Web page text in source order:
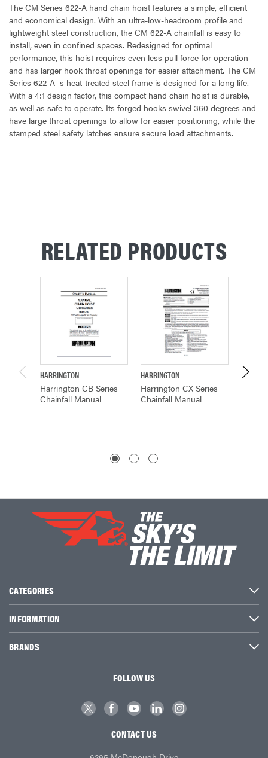
The CM Series 622-A hand chain hoist features a simple, efficient
and economical design. With an ultra-low-headroom profile and
lightweight steel construction, the CM 622-A chainfall is easy to
install, even in confined spaces. Redesigned for optimal
performance, this hoist requires even less pull force for operation
and has larger hook throat openings for easier attachment. The CM
Series 622-A  s heat-treated steel frame is designed for a long life.
With a 4:1 design factor, this compact hand chain hoist is durable,
as well as safe to operate. Its forged hooks swivel 360 degrees and
have large throat openings to allow for easier positioning, while the
stamped steel safety latches ensure secure load attachments.
RELATED PRODUCTS
HARRINGTON
Harrington CB Series
Chainfall Manual
HARRINGTON
Harrington CX Series
Chainfall Manual
BUDGIT
CATEGORIES
INFORMATION
BRANDS
FOLLOW US
CONTACT US